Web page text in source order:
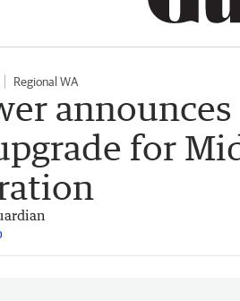
Regional WA
for